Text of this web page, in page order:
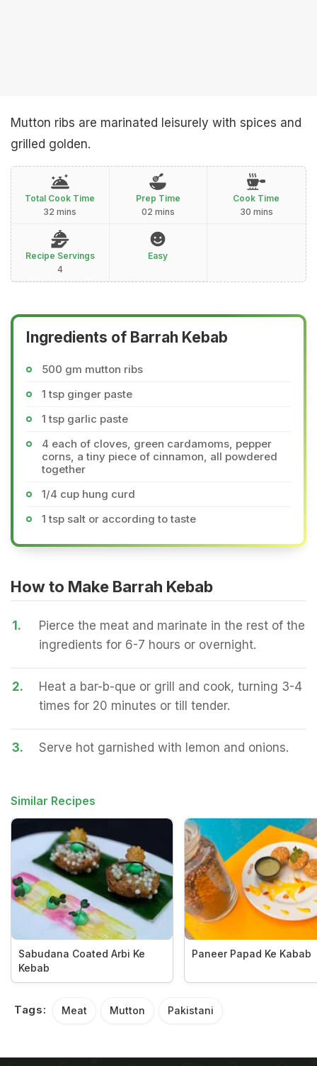
Mutton ribs are marinated leisurely with spices and
grilled golden.
Total Cook Time
32 mins
Prep Time
02 mins
Cook Time
30 mins
Recipe Servings
4
Easy
Ingredients of Barrah Kebab
500 gm mutton ribs
1 tsp ginger paste
1 tsp garlic paste
4 each of cloves, green cardamoms, pepper
corns, a tiny piece of cinnamon, all powdered
together
1/4 cup hung curd
1 tsp salt or according to taste
How to Make Barrah Kebab
1.
Pierce the meat and marinate in the rest of the
ingredients for 6-7 hours or overnight.
2.
Heat a bar-b-que or grill and cook, turning 3-4
times for 20 minutes or till tender.
3. Serve hot garnished with lemon and onions.
Similar Recipes
Sabudana Coated Arbi Ke
Kebab
Paneer Papad Ke Kabab
Tags: Meat Mutton Pakistani